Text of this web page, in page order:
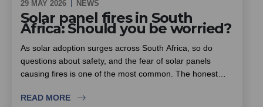
29 MAY 2026 NEWS
Solar panel fires in South
Africa: Should you be worried?
As solar adoption surges across South Africa, so do
questions about safety, and the fear of solar panels
causing fires is one of the most common. The honest
the rise in substandard equipment and inexperienced
READ MORE